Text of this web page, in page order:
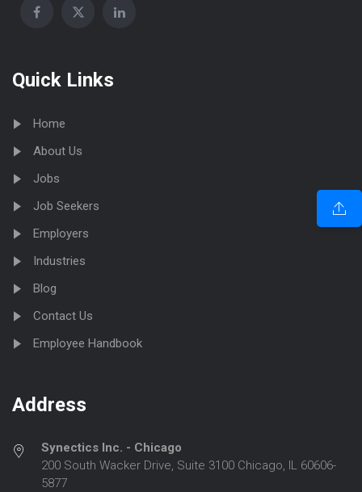
Quick Links
Home
About Us
Jobs
Job Seekers
Employers
Industries
Blog
Contact Us
Employee Handbook
Address
Synectics Inc. - Chicago
200 South Wacker Drive, Suite 3100 Chicago, IL 60606-
5877